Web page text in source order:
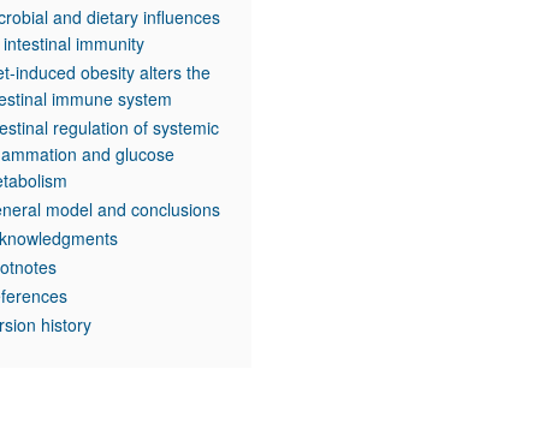
and dietary influences
immunity
induced obesity alters the
immune system
regulation of systemic
and glucose
model and conclusions
history